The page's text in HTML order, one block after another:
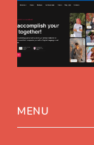
MENU